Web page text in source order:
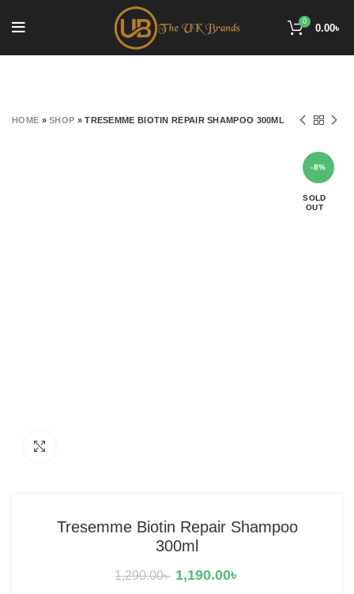
0
0.00৳
HOME »SHOP »TRESEMME BIOTIN REPAIR SHAMPOO 300ML
-8%
SOLD
OUT
Tresemme Biotin Repair Shampoo
300ml
1,290.00৳ 1,190.00৳